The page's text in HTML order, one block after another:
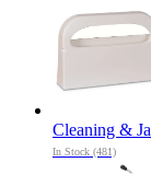
Cleaning &
In Stock (481)